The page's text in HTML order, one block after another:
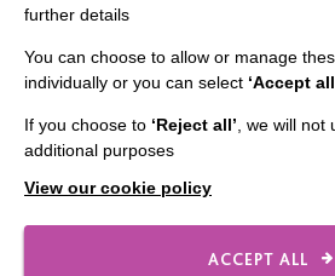
Slavery & Human Trafficking
The MacIntyre
Staff Log In
CONNECT WITH
further details
You can choose to allow or manage
individually or you can select ‘Accept
If you choose to ‘Reject all’ , we will
additional purposes
View our cookie policy
ACCEPT ALL